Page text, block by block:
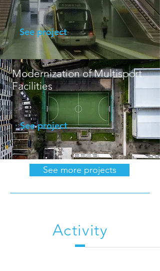
See project
Modernization of Multisport
Facilities
See project
See more projects
Activity